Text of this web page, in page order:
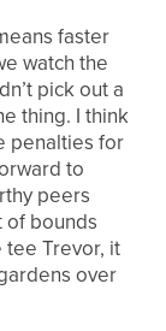
faster
watch the
pick out a
thing. I think
penalties for
to
peers
bounds
tee Trevor, it
over